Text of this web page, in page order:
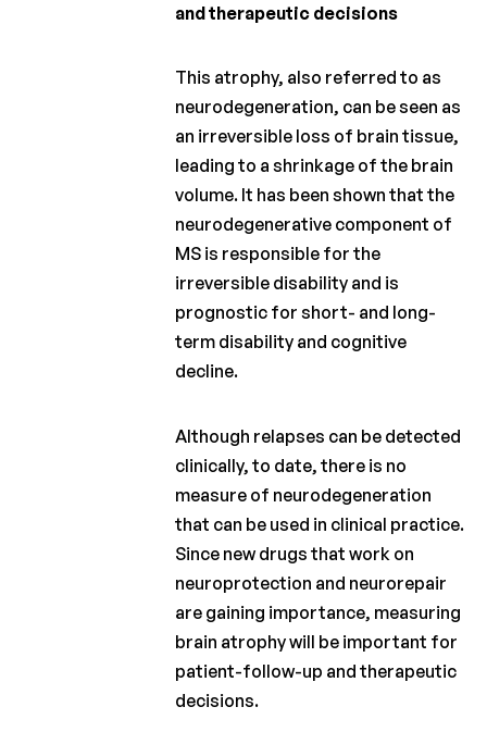
and therapeutic decisions
This atrophy, also referred to as
neurodegeneration, can be seen as
an irreversible loss of brain tissue,
leading to a shrinkage of the brain
volume. It has been shown that the
neurodegenerative component of
MS is responsible for the
irreversible disability and is
prognostic for short- and long-
term disability and cognitive
decline.
Although relapses can be detected
clinically, to date, there is no
measure of neurodegeneration
that can be used in clinical practice.
Since new drugs that work on
neuroprotection and neurorepair
are gaining importance, measuring
brain atrophy will be important for
patient-follow-up and therapeutic
decisions.